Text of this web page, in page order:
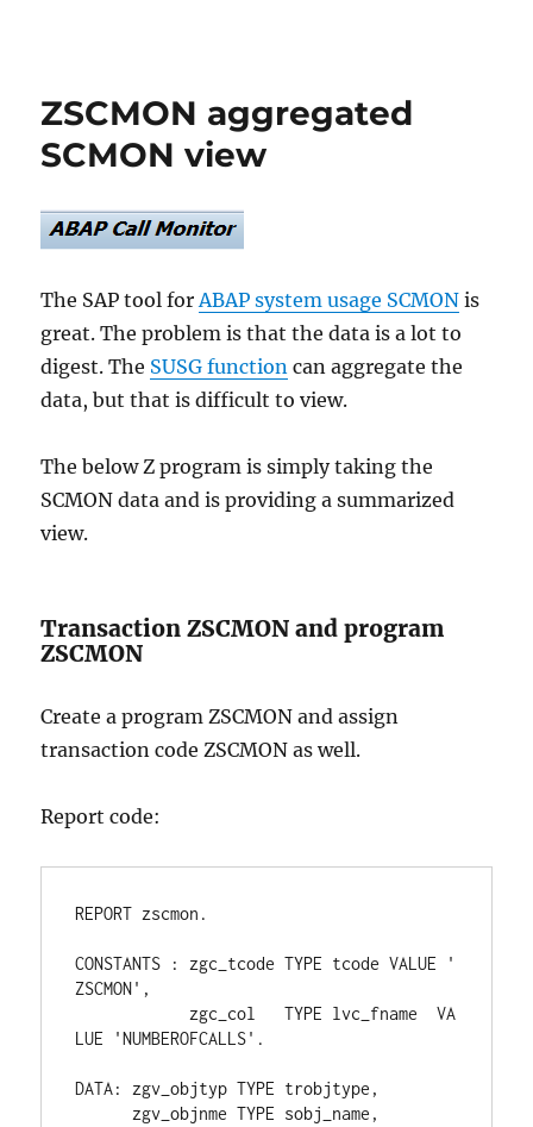
ZSCMON aggregated
SCMON view
The SAP tool forABAP system usage SCMON is
great. The problem is that the data is a lot to
digest. The SUSG function can aggregate the
data, but that is difficult to view.
The below Z program is simply taking the
SCMON data and is providing a summarized
view.
Transaction ZSCMON and program
ZSCMON
Create a program ZSCMON and assign
transaction code ZSCMON as well.
Report code:
REPORT zscmon.
CONSTANTS : zgc_tcode TYPE tcode VALUE '
ZSCMON',
zgc_col   TYPE lvc_fname  VA
LUE 'NUMBEROFCALLS'.
DATA: zgv_objtyp TYPE trobjtype,
zgv_objnme TYPE sobj_name,